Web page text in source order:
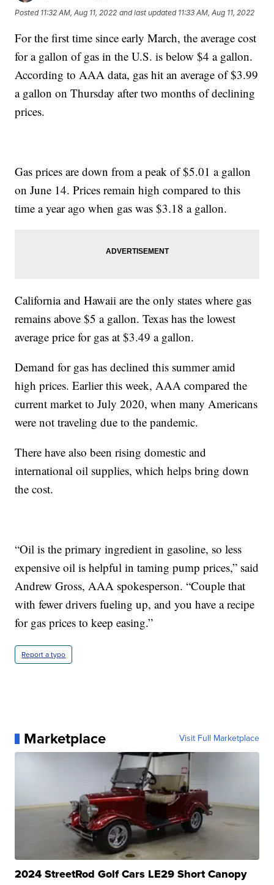
Posted 11:32 AM, Aug 11, 2022 and last updated 11:33 AM, Aug 11, 2022
For the first time since early March, the average cost
for a gallon of gas in the U.S. is below $4 a gallon.
According to AAA data, gas hit an average of $3.99
a gallon on Thursday after two months of declining
prices.
Gas prices are down from a peak of $5.01 a gallon
on June 14. Prices remain high compared to this
time a year ago when gas was $3.18 a gallon.
California and Hawaii are the only states where gas
remains above $5 a gallon. Texas has the lowest
average price for gas at $3.49 a gallon.
Demand for gas has declined this summer amid
high prices. Earlier this week, AAA compared the
current market to July 2020, when many Americans
were not traveling due to the pandemic.
There have also been rising domestic and
international oil supplies, which helps bring down
the cost.
“Oil is the primary ingredient in gasoline, so less
expensive oil is helpful in taming pump prices,” said
Andrew Gross, AAA spokesperson. “Couple that
with fewer drivers fueling up, and you have a recipe
for gas prices to keep easing.”
Report a typo
Marketplace Visit Full Marketplace
2024 StreetRod Golf Cars LE29 Short Canopy